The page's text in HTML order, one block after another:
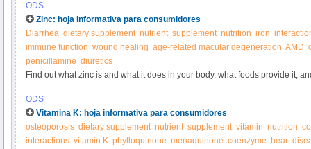
ODS
Zinc: hoja informativa para consumidores
Diarrhea dietary supplement nutrient supplement nutrition iron
immune function wound healing age-related macular degeneration AMD
penicillamine diuretics
Find out what zinc is and what it does in your body, what foods provide it,
ODS
Vitamina K: hoja informativa para consumidores
osteoporosis dietary supplement nutrient supplement vitamin nutrition
interactions vitamin K phylloquinone menaquinone coenzyme
heart